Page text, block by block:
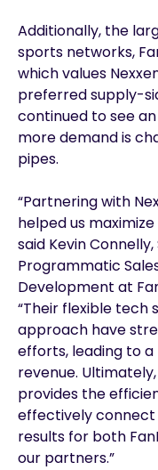
Additionally, the
sports networks,
which values
preferred supply-
continued to see
more demand is
pipes.
“Partnering with
helped us
said Kevin
Programmatic
Development at
“Their flexible tech
approach have
efforts, leading to
revenue.
provides the
effectively connect
results for both
our partners.”